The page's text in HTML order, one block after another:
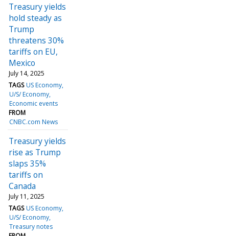
Treasury yields
hold steady as
Trump
threatens 30%
tariffs on EU,
Mexico
July 14, 2025
TAGS US Economy
U/S/ Economy
Economic events
FROM
CNBC.com News
Treasury yields
rise as Trump
slaps 35%
tariffs on
Canada
July 11, 2025
TAGS US Economy
U/S/ Economy
Treasury notes